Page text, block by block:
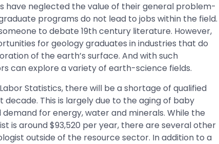
have neglected the value of their general problem-
programs do not lead to jobs within the field.
to debate 19th century literature. However,
for geology graduates in industries that do
of the earth’s surface. And with such
can explore a variety of earth-science fields.
Statistics, there will be a shortage of qualified
This is largely due to the aging of baby
for energy, water and minerals. While the
is around $93,520 per year, there are several other
outside of the resource sector. In addition to a